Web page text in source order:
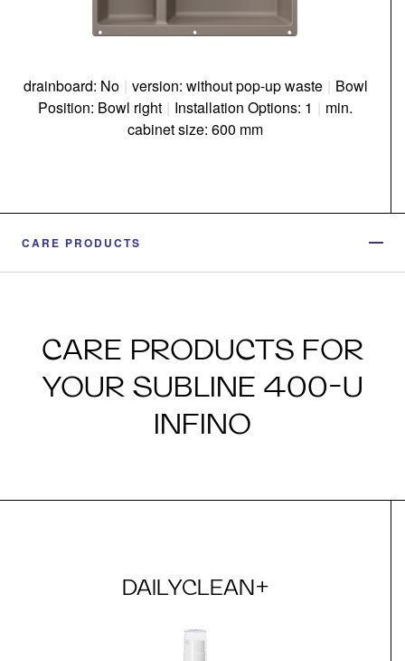
drainboard: No | version: without pop-up waste | Bowl
Position: Bowl right | Installation Options: 1 | min.
cabinet size: 600 mm
CARE PRODUCTS
CARE PRODUCTS FOR
YOUR SUBLINE 400-U
INFINO
DAILYCLEAN+